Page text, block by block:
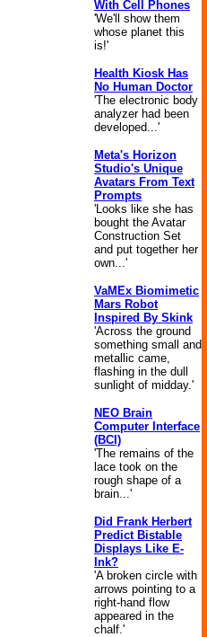
With Cell Phones
'We'll show them
whose planet this
is!'
Health Kiosk Has
No Human Doctor
'The electronic body
analyzer had been
developed...'
Meta's Horizon
Studio's Unique
Avatars From Text
Prompts
'Looks like she has
bought the Avatar
Construction Set
and put together her
own...'
VaMEx Biomimetic
Mars Robot
Inspired By Skink
'Across the ground
something small and
metallic came,
flashing in the dull
sunlight of midday.'
NEO Brain
Computer Interface
(BCI)
'The remains of the
lace took on the
rough shape of a
brain...'
Did Frank Herbert
Predict Bistable
Displays Like E-
Ink?
'A broken circle with
arrows pointing to a
right-hand flow
appeared in the
chalf.'